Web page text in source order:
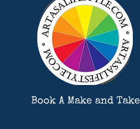
Book A Make and Take